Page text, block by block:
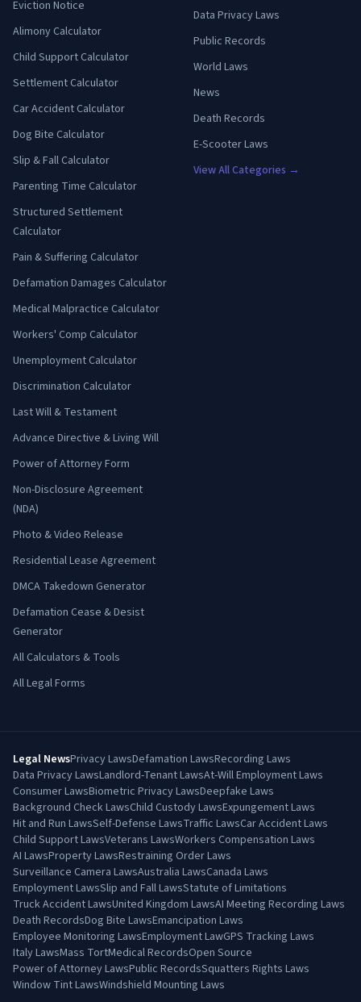
Eviction Notice
Alimony Calculator
Child Support Calculator
Settlement Calculator
Car Accident Calculator
Dog Bite Calculator
Slip & Fall Calculator
Parenting Time Calculator
Structured Settlement
Calculator
Pain & Suffering Calculator
Defamation Damages Calculator
Medical Malpractice Calculator
Workers' Comp Calculator
Unemployment Calculator
Discrimination Calculator
Last Will & Testament
Advance Directive & Living Will
Power of Attorney Form
Non-Disclosure Agreement
(NDA)
Photo & Video Release
Residential Lease Agreement
DMCA Takedown Generator
Defamation Cease & Desist
Generator
All Calculators & Tools
All Legal Forms
Data Privacy Laws
Public Records
World Laws
News
Death Records
E-Scooter Laws
View All Categories →
Legal NewsPrivacy LawsDefamation LawsRecording Laws
Data Privacy LawsLandlord-Tenant LawsAt-Will Employment Laws
Consumer LawsBiometric Privacy LawsDeepfake Laws
Background Check LawsChild Custody LawsExpungement Laws
Hit and Run LawsSelf-Defense LawsTraffic LawsCar Accident Laws
Child Support LawsVeterans LawsWorkers Compensation Laws
AI LawsProperty LawsRestraining Order Laws
Surveillance Camera LawsAustralia LawsCanada Laws
Employment LawsSlip and Fall LawsStatute of Limitations
Truck Accident LawsUnited Kingdom LawsAI Meeting Recording Laws
Death RecordsDog Bite LawsEmancipation Laws
Employee Monitoring LawsEmployment LawGPS Tracking Laws
Italy LawsMass TortMedical RecordsOpen Source
Power of Attorney LawsPublic RecordsSquatters Rights Laws
Window Tint LawsWindshield Mounting Laws